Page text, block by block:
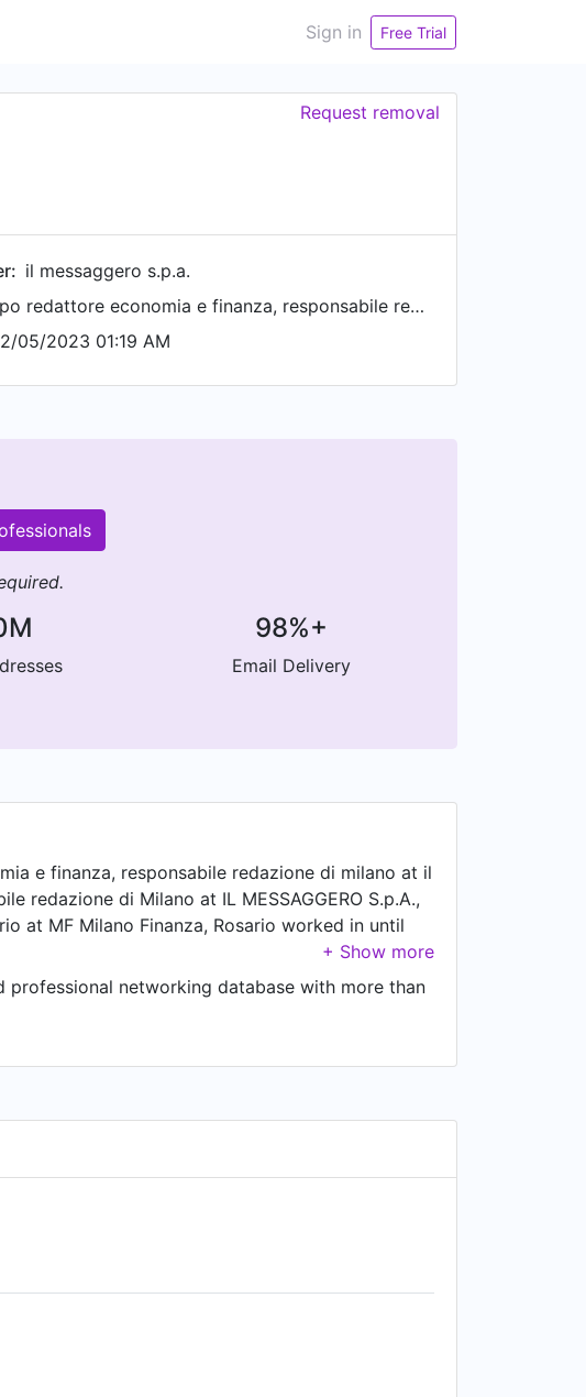
Sign in Free Trial
Request removal
il messaggero s.p.a.
capo redattore economia e finanza, responsabile redazione di milano
05/2023 01:19 AM
98%+
Email Delivery
e finanza, responsabile redazione di milano at il
redazione di Milano at IL MESSAGGERO S.p.A.,
at MF Milano Finanza, Rosario worked in until
networking database with more than